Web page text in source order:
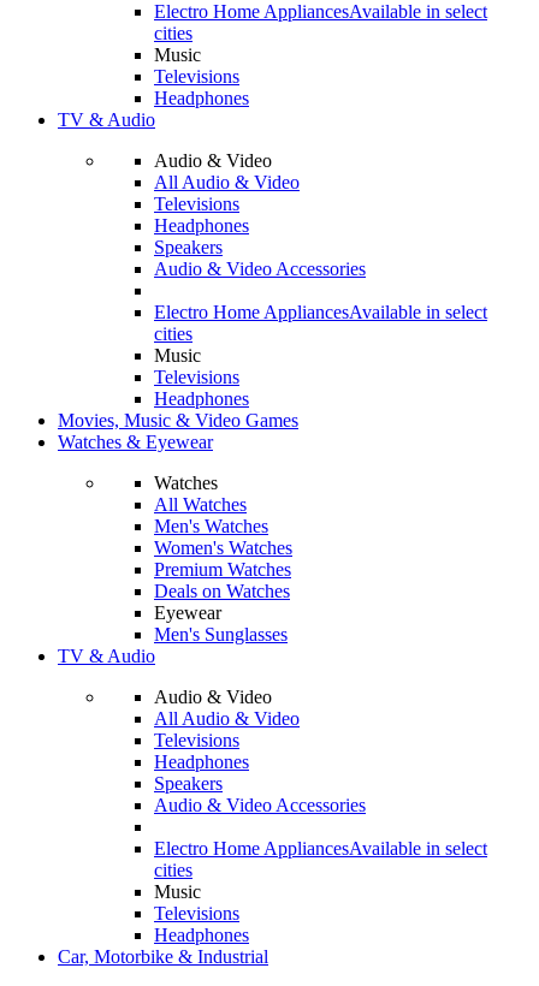
Electro Home AppliancesAvailable in select
cities
Music
Televisions
Headphones
TV & Audio
Audio & Video
All Audio & Video
Televisions
Headphones
Speakers
Audio & Video Accessories
Electro Home AppliancesAvailable in select
cities
Music
Televisions
Headphones
Movies, Music & Video Games
Watches & Eyewear
Watches
All Watches
Men's Watches
Women's Watches
Premium Watches
Deals on Watches
Eyewear
Men's Sunglasses
TV & Audio
Audio & Video
All Audio & Video
Televisions
Headphones
Speakers
Audio & Video Accessories
Electro Home AppliancesAvailable in select
cities
Music
Televisions
Headphones
Car, Motorbike & Industrial